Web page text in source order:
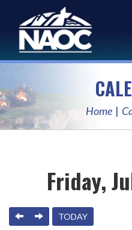
Home
Friday,
PREVIOUS
NEXTTODAY